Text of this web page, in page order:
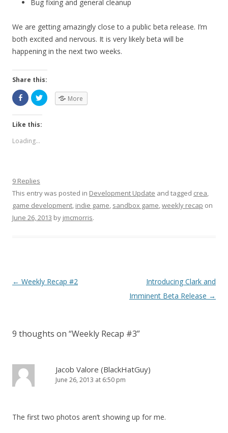
Bug fixing and general cleanup
We are getting amazingly close to a public beta release. I’m
both excited and nervous. It is very likely beta will be
happening in the next two weeks.
Share this:
More
Like this:
Loading...
9 Replies
This entry was posted in Development Update and tagged crea,
game development, indie game, sandbox game,weekly recap on
June 26, 2013 by jmcmorris.
Post navigation
← Weekly Recap #2
Introducing Clark and
Imminent Beta Release →
9 thoughts on “Weekly Recap #3”
Jacob Valore (BlackHatGuy)
June 26, 2013 at 6:50 pm
The first two photos aren’t showing up for me.